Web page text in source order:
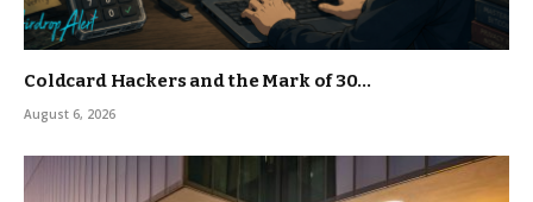
Coldcard Hackers and the Mark of 30…
August 6, 2026